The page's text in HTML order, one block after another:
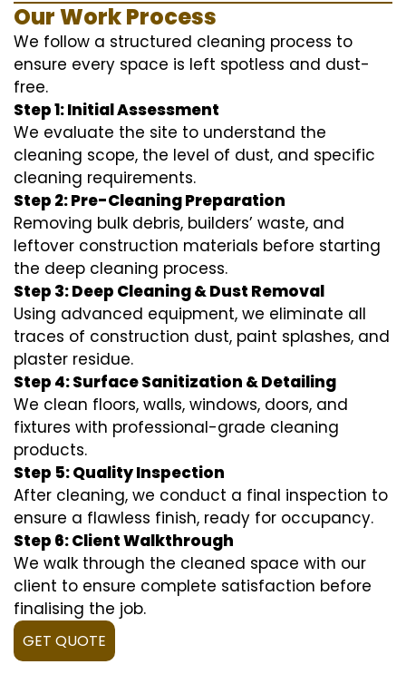
Our Work Process
We follow a structured cleaning process to
ensure every space is left spotless and dust-
free.
Step 1: Initial Assessment
We evaluate the site to understand the
cleaning scope, the level of dust, and specific
cleaning requirements.
Step 2: Pre-Cleaning Preparation
Removing bulk debris, builders’ waste, and
leftover construction materials before starting
the deep cleaning process.
Step 3: Deep Cleaning & Dust Removal
Using advanced equipment, we eliminate all
traces of construction dust, paint splashes, and
plaster residue.
Step 4: Surface Sanitization & Detailing
We clean floors, walls, windows, doors, and
fixtures with professional-grade cleaning
products.
Step 5: Quality Inspection
After cleaning, we conduct a final inspection to
ensure a flawless finish, ready for occupancy.
Step 6: Client Walkthrough
We walk through the cleaned space with our
client to ensure complete satisfaction before
finalising the job.
GET QUOTE